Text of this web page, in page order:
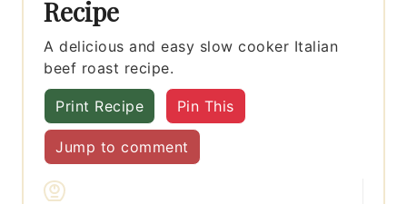
Recipe
A delicious and easy slow cooker Italian
beef roast recipe.
Print Recipe Pin This
Jump to comment